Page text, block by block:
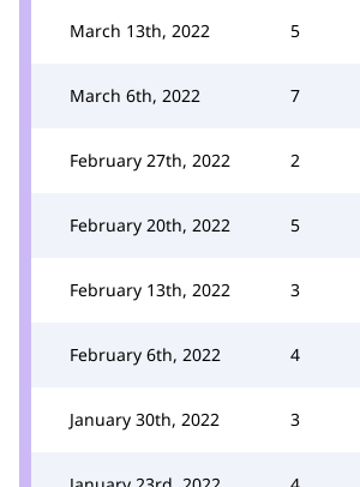
March 13th, 2022 5
March 6th, 2022 7
February 27th, 2022 2
February 20th, 2022 5
February 13th, 2022 3
February 6th, 2022 4
January 30th, 2022 3